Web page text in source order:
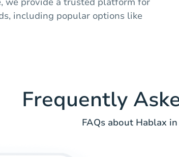
including popular options like
Frequently
FAQs about Hablax